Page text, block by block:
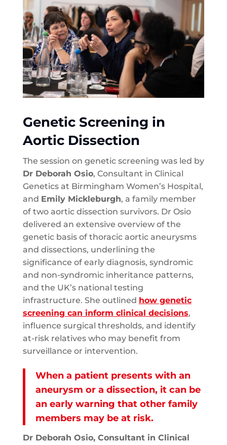
Genetic Screening in
Aortic Dissection
The session on genetic screening was led by
Dr Deborah Osio, Consultant in Clinical
Genetics at Birmingham Women’s Hospital,
and Emily Mickleburgh, a family member
of two aortic dissection survivors. Dr Osio
delivered an extensive overview of the
genetic basis of thoracic aortic aneurysms
and dissections, underlining the
significance of early diagnosis, syndromic
and non-syndromic inheritance patterns,
and the UK’s national testing
infrastructure. She outlined how genetic
screening can inform clinical decisions,
influence surgical thresholds, and identify
at-risk relatives who may benefit from
surveillance or intervention.
When a patient presents with an
aneurysm or a dissection, it can be
an early warning that other family
members may be at risk.
Dr Deborah Osio, Consultant in Clinical